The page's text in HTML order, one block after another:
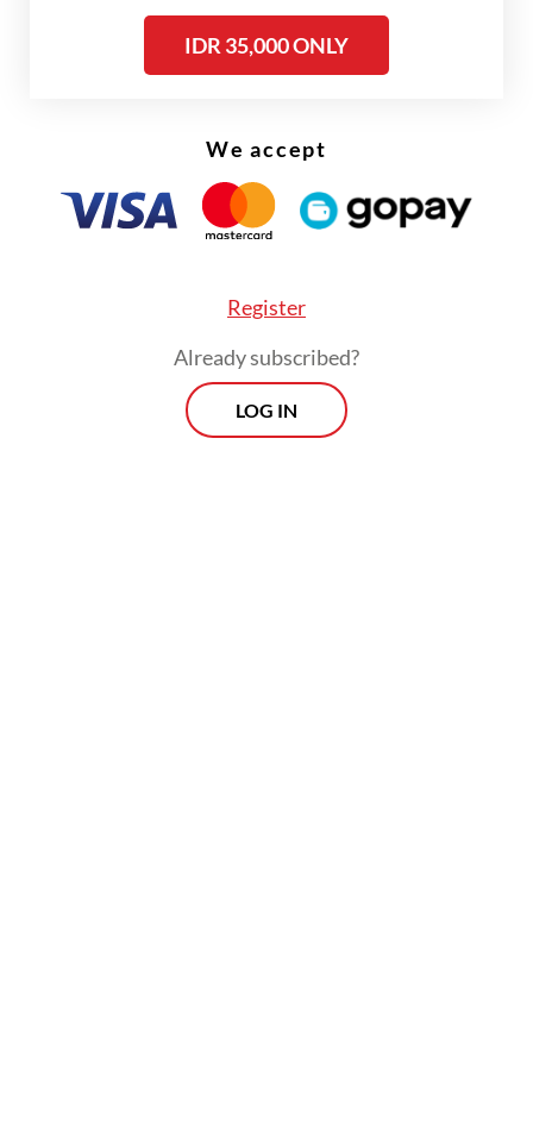
government.
IDR 35,000 ONLY
We accept
Register
Already subscribed?
LOG IN